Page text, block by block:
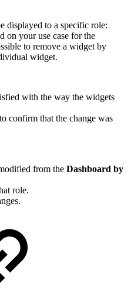
displayed to a specific role:
on your use case for the
to remove a widget by
widget.
with the way the widgets
confirm that the change was
from the Dashboard by
role.